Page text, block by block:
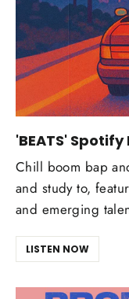
'BEATS'
Chill boom bap
and study to,
and emerging
LISTEN NOW